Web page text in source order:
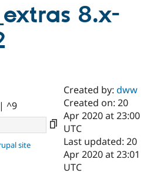
Case
Drupal for
Government
Getting
Local
Guide
Certified
Become a
Certified
About the
Community
How to
The Drupal
Association
8.x-
^9
site
Created by:dww
Created on: 20
Apr 2020 at 23:00
UTC
Last updated: 20
Apr 2020 at 23:01
UTC